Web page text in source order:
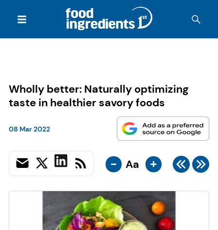
Wholly better: Naturally optimizing
taste in healthier savory foods
08 Mar 2022
- Aa +